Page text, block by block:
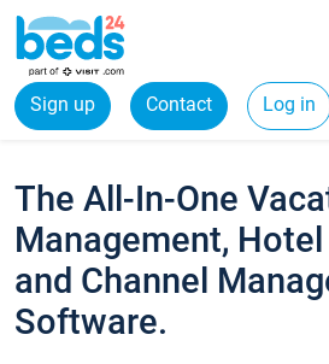
Sign up Contact Log in
The All-In-One
Management,
and Channel
Software.